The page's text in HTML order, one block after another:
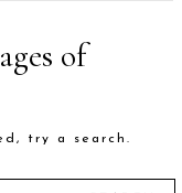
of
try a search.